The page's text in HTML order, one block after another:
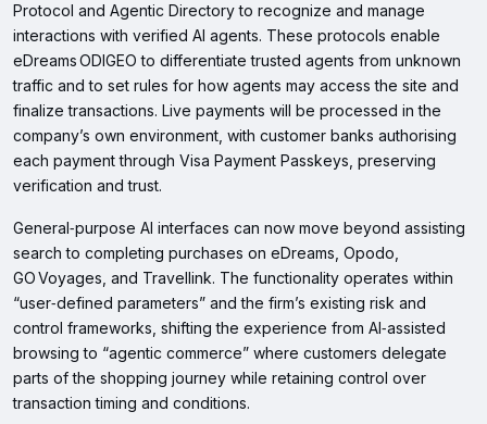
Protocol and Agentic Directory to recognize and manage
interactions with verified AI agents. These protocols enable
eDreams ODIGEO to differentiate trusted agents from unknown
traffic and to set rules for how agents may access the site and
finalize transactions. Live payments will be processed in the
company’s own environment, with customer banks authorising
each payment through Visa Payment Passkeys, preserving
verification and trust.
General‑purpose AI interfaces can now move beyond assisting
search to completing purchases on eDreams, Opodo,
GO Voyages, and Travellink. The functionality operates within
“user‑defined parameters” and the firm’s existing risk and
control frameworks, shifting the experience from AI‑assisted
browsing to “agentic commerce” where customers delegate
parts of the shopping journey while retaining control over
transaction timing and conditions.